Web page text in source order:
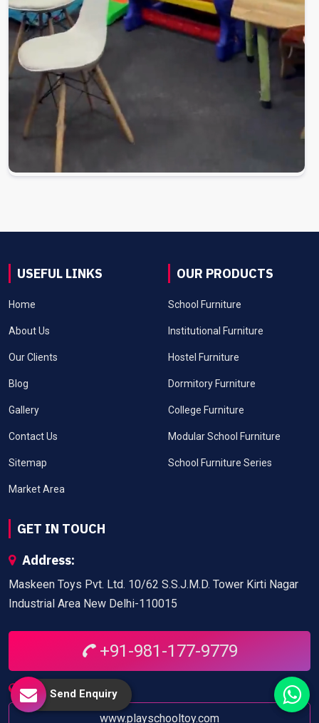
USEFUL LINKS
Home
About Us
Our Clients
Blog
Gallery
Contact Us
Sitemap
Market Area
OUR PRODUCTS
School Furniture
Institutional Furniture
Hostel Furniture
Dormitory Furniture
College Furniture
Modular School Furniture
School Furniture Series
GET IN TOUCH
Address:
Maskeen Toys Pvt. Ltd. 10/62 S.S.J.M.D. Tower Kirti Nagar
Industrial Area New Delhi-110015
+91-981-177-9779
Website:
www.playschooltoy.com
Send Enquiry